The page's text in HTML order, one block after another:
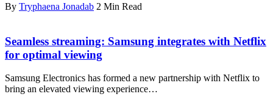
By Tryphaena Jonadab 2 Min Read
Seamless streaming: Samsung integrates with Netflix
for optimal viewing
Samsung Electronics has formed a new partnership with Netflix to
bring an elevated viewing experience…